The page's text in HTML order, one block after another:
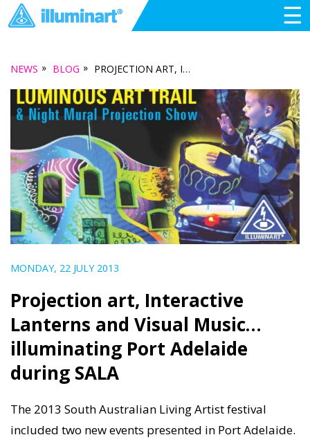
☰
NEWS » BLOG » PROJECTION ART, INTERACTIVE LANTERNS AND VISUAL MUSIC… ILLUMINATING PORT ADELAIDE DURING SALA
MONDAY, 22 JULY 2013
Projection art, Interactive
Lanterns and Visual Music…
illuminating Port Adelaide
during SALA
The 2013 South Australian Living Artist festival
included two new events presented in Port Adelaide.